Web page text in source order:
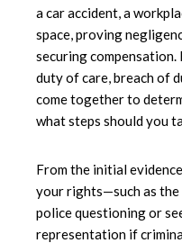
a car accident, a
space, proving
securing
duty of care, breach of
come together to
what steps should you
From the initial
your rights—such as
police questioning or
representation if